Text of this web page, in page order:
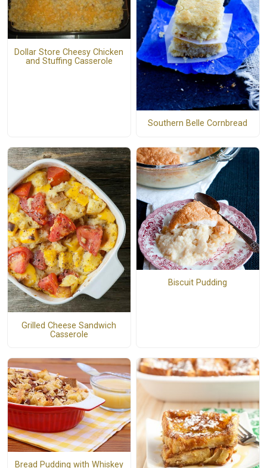
Dollar Store Cheesy Chicken
and Stuffing Casserole
Southern Belle Cornbread
Grilled Cheese Sandwich
Casserole
Biscuit Pudding
Bread Pudding with Whiskey